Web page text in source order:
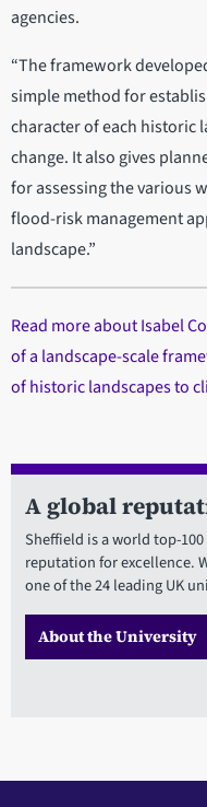
agencies.
“The framework
simple method for
character of each historic
change. It also gives
for assessing the various
flood-risk management
landscape.”
Read more about Isabel
of a landscape-scale
of historic landscapes to
A global
Sheffield is a world top-
reputation for excellence.
one of the 24 leading UK
About the University